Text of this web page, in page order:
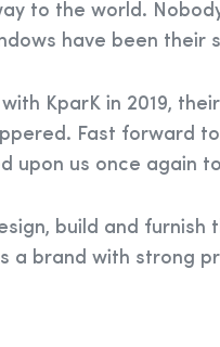
to the world.
have been their
KparK in 2019,
Fast forward
upon us once again
build and furnish
a brand with strong